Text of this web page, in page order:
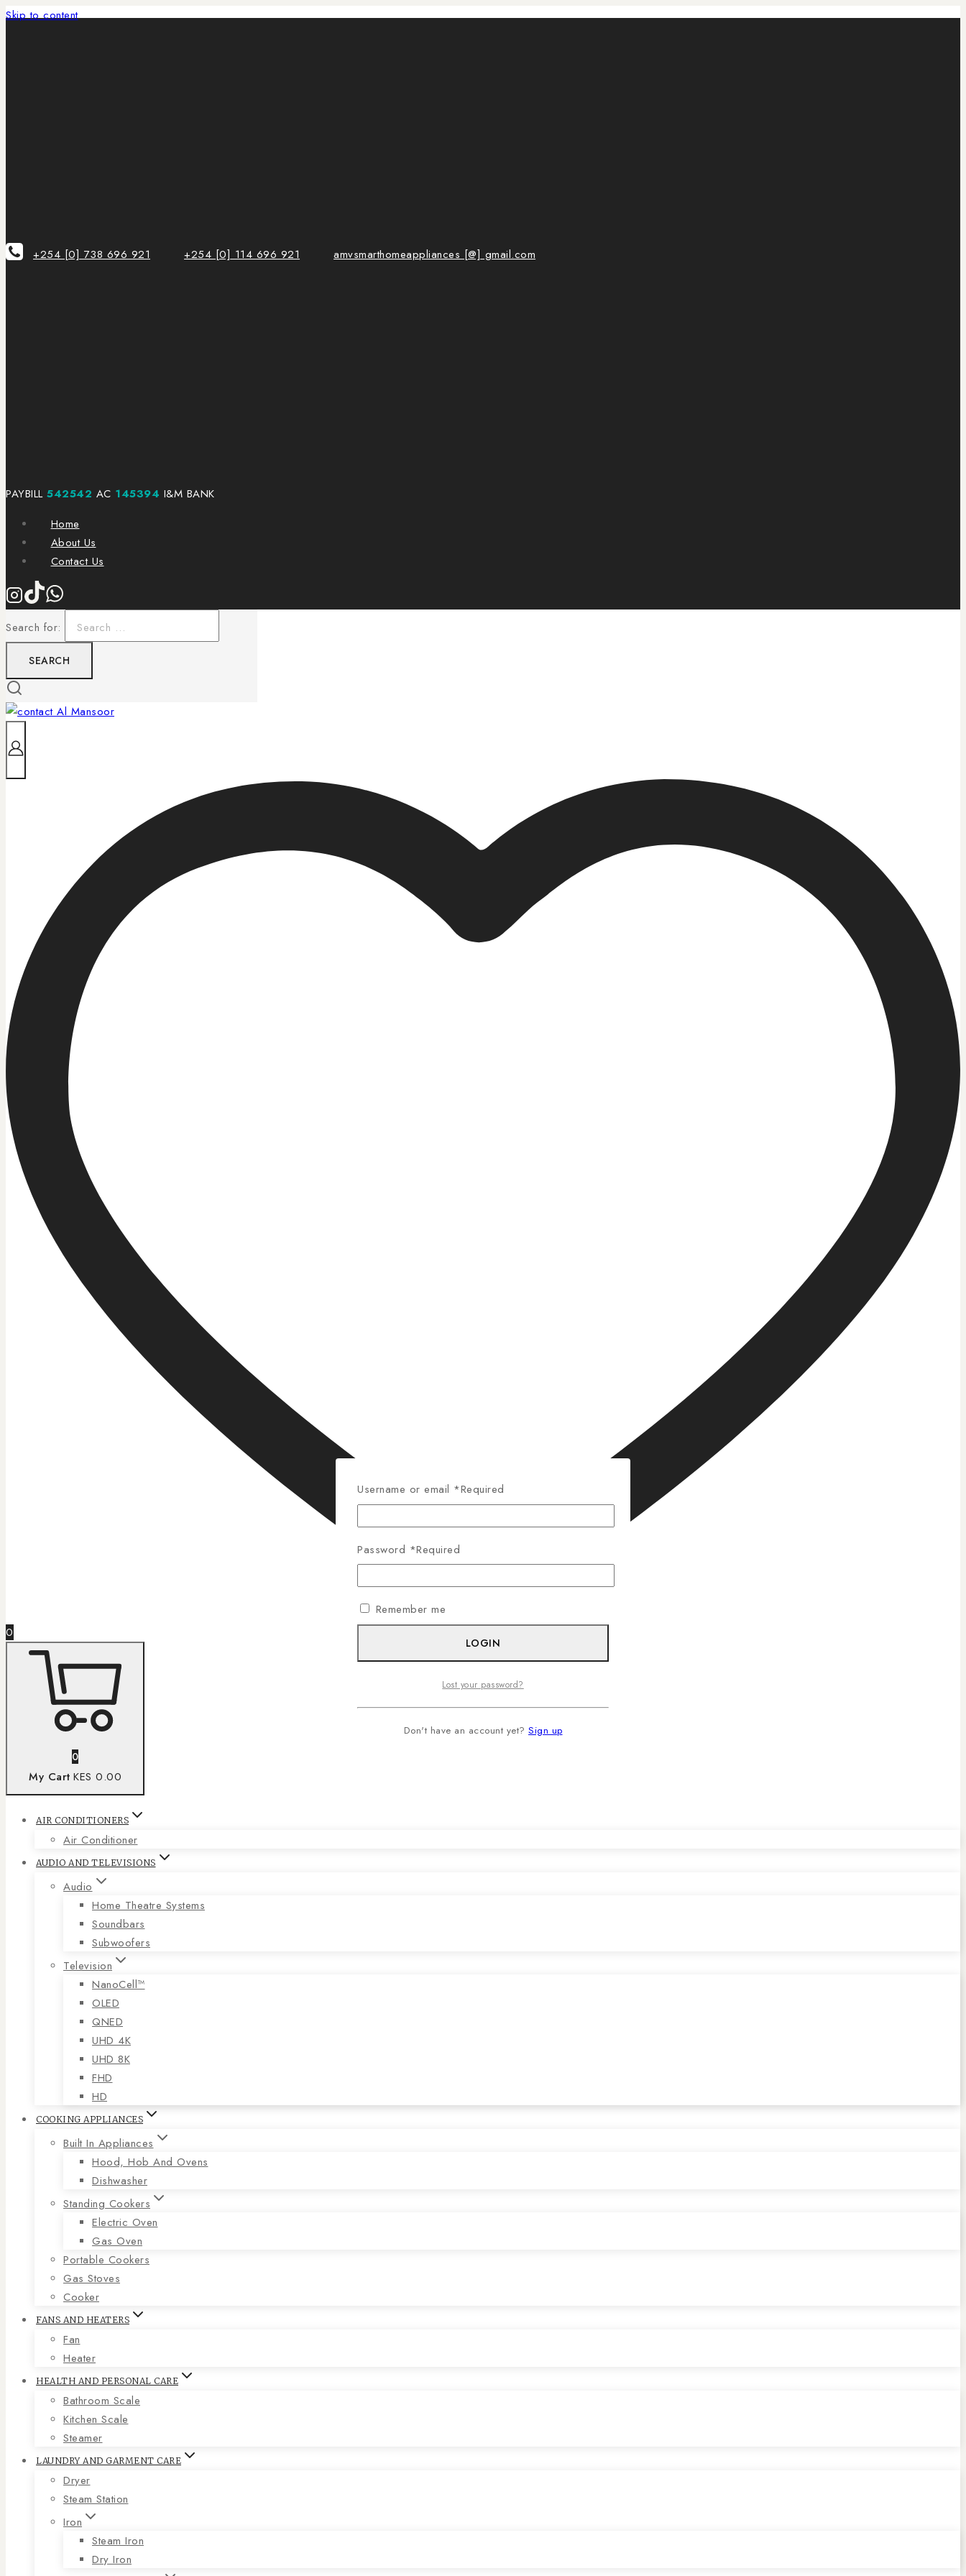
Skip to content
+254 [0] 738 696 921 +254 [0] 114 696 921 amvsmarthomeappliances [@] gmail.com
PAYBILL 542542 AC 145394 I&M BANK
Home
About Us
Contact Us
Search for:
0
0
My Cart KES 0.00
AIR CONDITIONERS
Air Conditioner
AUDIO AND TELEVISIONS
Audio
Home Theatre Systems
Soundbars
Subwoofers
Television
NanoCell™
OLED
QNED
UHD 4K
UHD 8K
FHD
HD
COOKING APPLIANCES
Built In Appliances
Hood, Hob And Ovens
Dishwasher
Standing Cookers
Electric Oven
Gas Oven
Portable Cookers
Gas Stoves
Cooker
FANS AND HEATERS
Fan
Heater
HEALTH AND PERSONAL CARE
Bathroom Scale
Kitchen Scale
Steamer
LAUNDRY AND GARMENT CARE
Dryer
Steam Station
Iron
Steam Iron
Dry Iron
Username or email *Required
Password *Required
Remember me
LOGIN
Lost your password?
Don't have an account yet? Sign up